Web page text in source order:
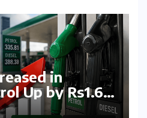
in
Up by Rs1.63,
Per Litre